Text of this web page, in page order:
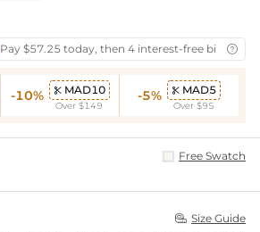
Pay $57.25 today, then 4 interest-free bi- 
-10%  MAD10
Over $149
-5%  MAD5
Over $95
Free Swatch
 Size Guide